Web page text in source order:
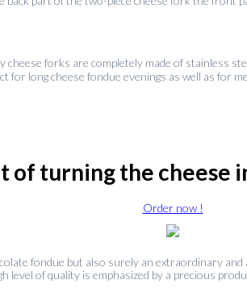
forks are completely made of stainless
for long cheese fondue evenings as well as for
of turning the cheese
Order now !
fondue but also surely an extraordinary
of quality is emphasized by a precious